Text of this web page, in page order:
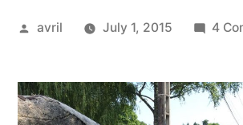
Posted
avril July 1, 2015 4